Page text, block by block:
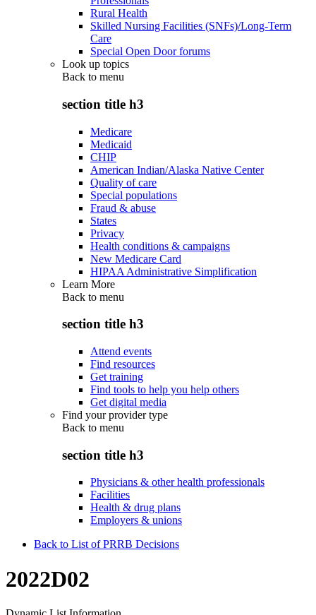
Rural Health
Skilled Nursing Facilities (SNFs)/Long-Term
Care
Special Open Door forums
Look up topics
Back to menu
section title h3
Medicare
Medicaid
CHIP
American Indian/Alaska Native Center
Quality of care
Special populations
Fraud & abuse
States
Privacy
Health conditions & campaigns
New Medicare Card
HIPAA Administrative Simplification
Learn More
Back to menu
section title h3
Attend events
Find resources
Get training
Find tools to help you help others
Get digital media
Find your provider type
Back to menu
section title h3
Physicians & other health professionals
Facilities
Health & drug plans
Employers & unions
Back to List of PRRB Decisions
2022D02